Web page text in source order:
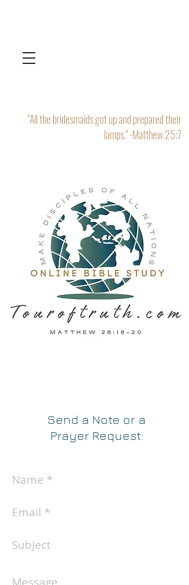
“All the bridesmaids got up and prepared their
lamps." -Matthew 25:7
Send a Note or a
Prayer Request: